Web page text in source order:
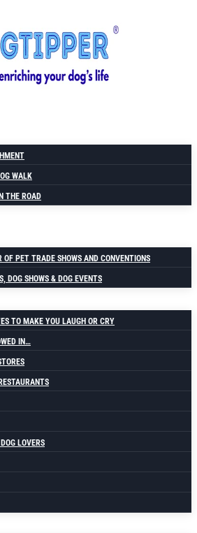
WALK
THE ROAD
PET TRADE SHOWS AND CONVENTIONS
DOG SHOWS & DOG EVENTS
TO MAKE YOU LAUGH OR CRY
IN…
LOVERS